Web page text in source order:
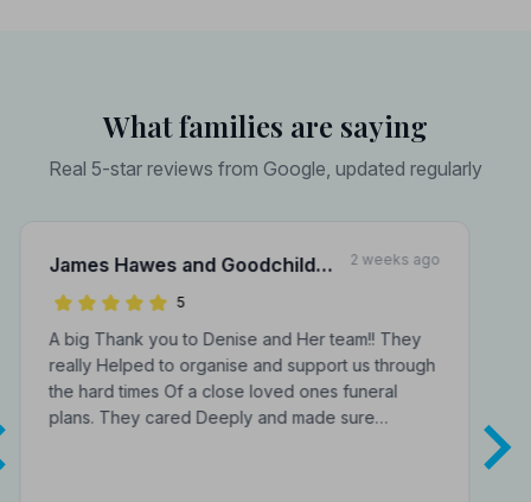
What families are saying
Real 5-star reviews from Google, updated regularly
James Hawes and Goodchild
Funeral Directors
2 weeks ago
5
A big Thank you to Denise and Her team!! They
really Helped to organise and support us through
the hard times Of a close loved ones funeral
plans. They cared Deeply and made sure…